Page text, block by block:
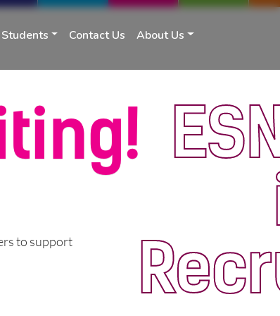
Contact Us About Us
to support